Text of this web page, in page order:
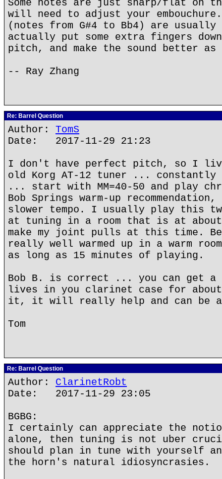
Some notes are just sharp/flat on
will need to adjust your
(notes from G#4 to Bb4) are usually
actually put some extra fingers
pitch, and make the sound better
-- Ray Zhang
Re: Barrel Question
Author: TomS
Date: 2017-11-29 21:23
I don't have perfect pitch, so I
old Korg AT-12 tuner ... constantly
... start with MM=40-50 and play
Bob Springs warm-up
slower tempo. I usually play this
at tuning in a room that is at about
make my joint pulls at this time.
really well warmed up in a warm
as long as 15 minutes of playing.
Bob B. is correct ... you can get a
lives in you clarinet case for about
it, it will really help and can be
Tom
Re: Barrel Question
Author: ClarinetRobt
Date: 2017-11-29 23:05
BGBG:
I certainly can appreciate the
alone, then tuning is not uber
should plan in tune with yourself
the horn's natural idiosyncrasies.